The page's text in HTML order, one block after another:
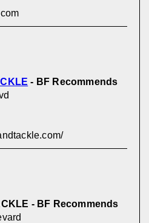
- BF Recommends
- BF Recommends